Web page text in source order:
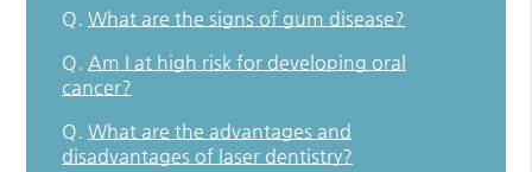
Q. What are the signs of gum disease?
Q. Am I at high risk for developing oral
cancer?
Q. What are the advantages and
disadvantages of laser dentistry?